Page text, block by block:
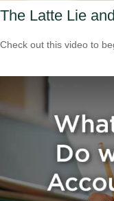
The Latte Lie
Check out this video to